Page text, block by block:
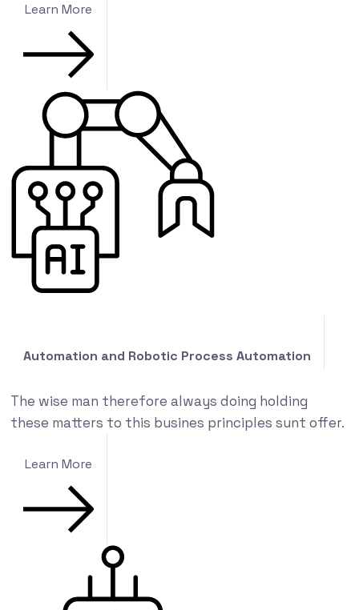
Learn More
Automation and Robotic Process Automation
The wise man therefore always doing holding
these matters to this busines principles sunt offer.
Learn More